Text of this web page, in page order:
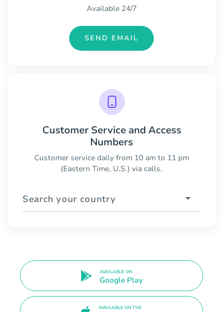
Available 24/7
SEND EMAIL
Customer Service and Access
Numbers
Customer service daily from 10 am to 11 pm
(Eastern Time, U.S.) via calls.
Search your country
AVAILABLE ON
Google Play
AVAILABLE ON THE